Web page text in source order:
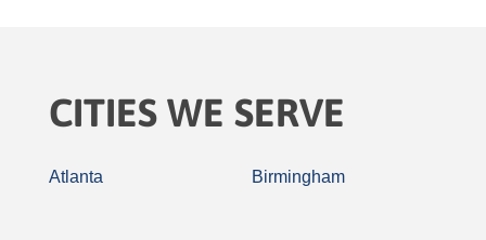
CITIES WE SERVE
Atlanta Birmingham